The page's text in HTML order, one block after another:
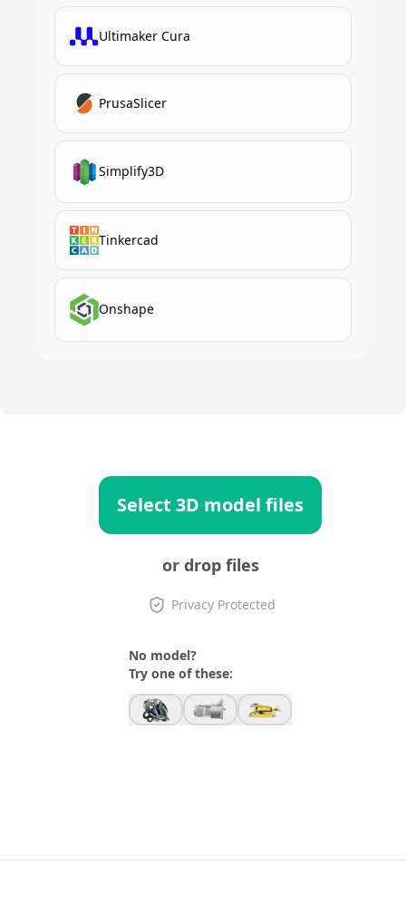
Ultimaker Cura
PrusaSlicer
Simplify3D
Tinkercad
Onshape
Select 3D model files
or drop files
Privacy Protected
No model?
Try one of these: